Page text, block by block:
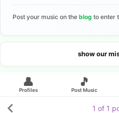
Looking for an artist?
Post your music on the blog to enter
show our
👤
Profiles
🎵
Post Music
1 of 1